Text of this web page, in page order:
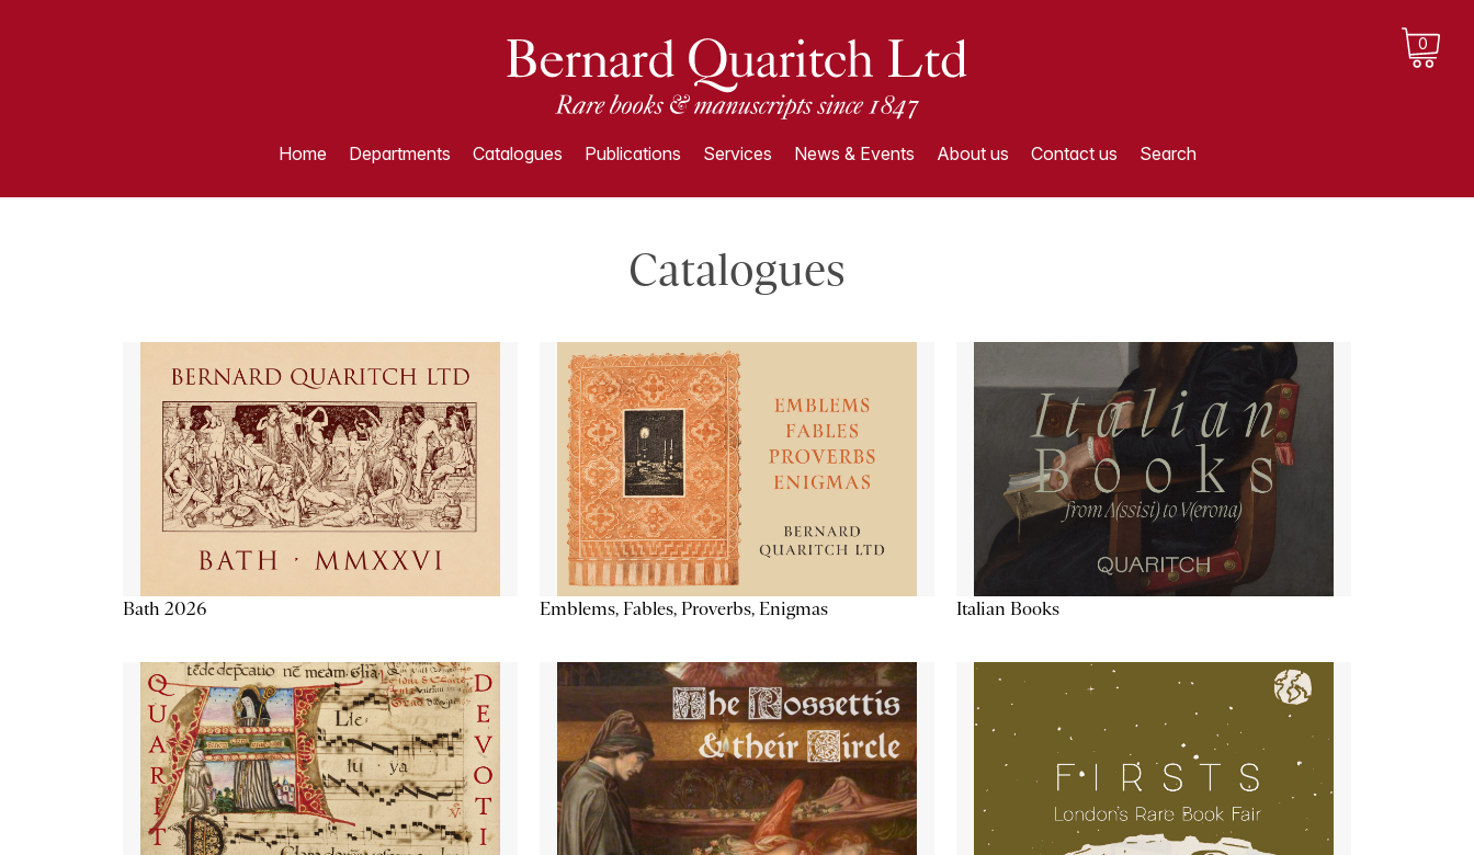
0
Home Departments Catalogues Publications Services News & Events About us Contact us Search
Catalogues
Bath 2026 Emblems, Fables, Proverbs, Enigmas Italian Books